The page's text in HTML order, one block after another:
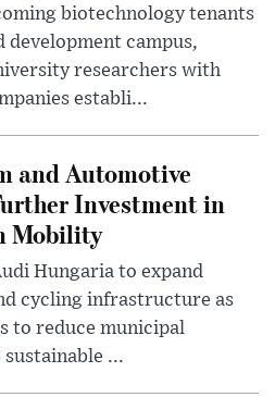
biotechnology tenants
development campus,
researchers with
establi...
and Automotive
Investment in
Mobility
Hungaria to expand
cycling infrastructure as
to reduce municipal
...